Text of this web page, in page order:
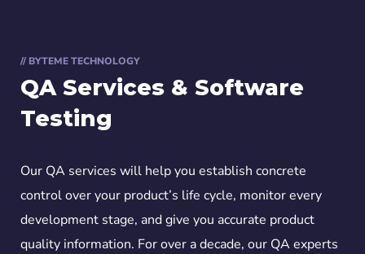
// BYTEME TECHNOLOGY
QA Services & Software
Testing
Our QA services will help you establish concrete
control over your product’s life cycle, monitor every
development stage, and give you accurate product
quality information. For over a decade, our QA experts